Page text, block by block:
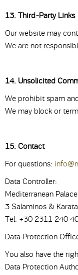
13. Third-Party Links
Our website may
We are not
14. Unsolicited
We prohibit spam
We may block or
15. Contact
For questions:
Data Controller:
Mediterranean Palace
3 Salaminos &
Tel: +30 2311 240
Data Protection
You also have the
Data Protection